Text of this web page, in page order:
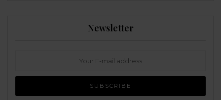
Newsletter